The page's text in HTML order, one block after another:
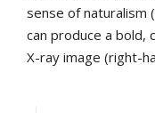
sense of naturalism
can produce a bold,
X-ray image (right-